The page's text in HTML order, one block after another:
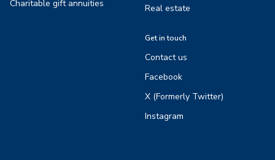
Charitable gift annuities
Real estate
Get in touch
Contact us
Facebook
X (Formerly Twitter)
Instagram